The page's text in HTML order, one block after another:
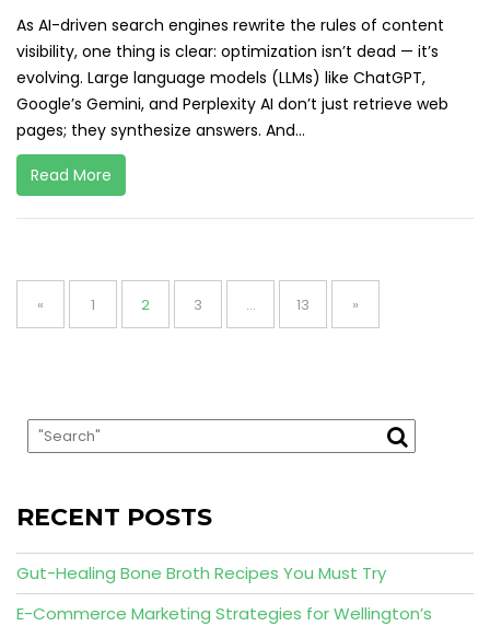
As AI-driven search engines rewrite the rules of content
visibility, one thing is clear: optimization isn’t dead — it’s
evolving. Large language models (LLMs) like ChatGPT,
Google’s Gemini, and Perplexity AI don’t just retrieve web
pages; they synthesize answers. And...
Read More
Posts
pagination
« Page
1 Page
2 Page
3 … Page
13 »
RECENT POSTS
Gut-Healing Bone Broth Recipes You Must Try
E-Commerce Marketing Strategies for Wellington’s